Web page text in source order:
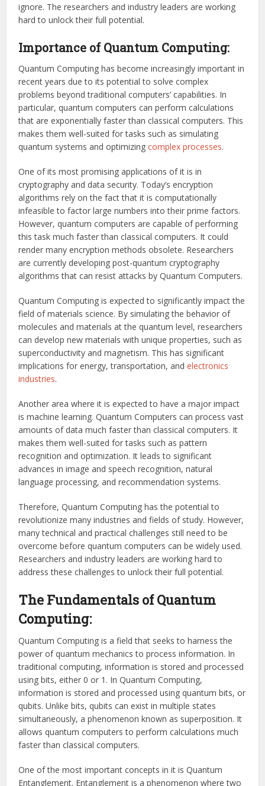
ignore. The researchers and industry leaders are working
hard to unlock their full potential.
Importance of Quantum Computing:
Quantum Computing has become increasingly important in
recent years due to its potential to solve complex
problems beyond traditional computers’ capabilities. In
particular, quantum computers can perform calculations
that are exponentially faster than classical computers. This
makes them well-suited for tasks such as simulating
quantum systems and optimizingcomplex processes.
One of its most promising applications of it is in
cryptography and data security. Today’s encryption
algorithms rely on the fact that it is computationally
infeasible to factor large numbers into their prime factors.
However, quantum computers are capable of performing
this task much faster than classical computers. It could
render many encryption methods obsolete. Researchers
are currently developing post-quantum cryptography
algorithms that can resist attacks by Quantum Computers.
Quantum Computing is expected to significantly impact the
field of materials science. By simulating the behavior of
molecules and materials at the quantum level, researchers
can develop new materials with unique properties, such as
superconductivity and magnetism. This has significant
implications for energy, transportation, andelectronics
industries.
Another area where it is expected to have a major impact
is machine learning. Quantum Computers can process vast
amounts of data much faster than classical computers. It
makes them well-suited for tasks such as pattern
recognition and optimization. It leads to significant
advances in image and speech recognition, natural
language processing, and recommendation systems.
Therefore, Quantum Computing has the potential to
revolutionize many industries and fields of study. However,
many technical and practical challenges still need to be
overcome before quantum computers can be widely used.
Researchers and industry leaders are working hard to
address these challenges to unlock their full potential.
The Fundamentals of Quantum
Computing:
Quantum Computing is a field that seeks to harness the
power of quantum mechanics to process information. In
traditional computing, information is stored and processed
using bits, either 0 or 1. In Quantum Computing,
information is stored and processed using quantum bits, or
qubits. Unlike bits, qubits can exist in multiple states
simultaneously, a phenomenon known as superposition. It
allows quantum computers to perform calculations much
faster than classical computers.
One of the most important concepts in it is Quantum
Entanglement. Entanglement is a phenomenon where two